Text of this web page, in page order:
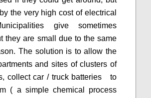
the very high cost of electrical
give sometimes
they are small due to the same
The solution is to allow the
and sites of clusters of
collect car / truck batteries to
( a simple chemical process